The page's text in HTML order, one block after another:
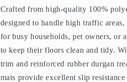
Crafted from high-quality 100%
designed to handle high traffic
for busy households, pet owners, or
to keep their floors clean and tidy.
trim and reinforced rubber durgan
mats provide excellent slip